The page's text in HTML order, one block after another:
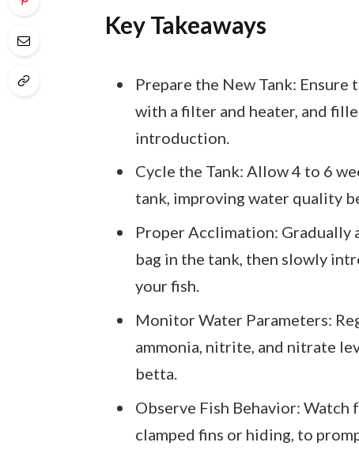
Key Takeaways
Prepare the New Tank: Ensure
with a filter and heater, and
introduction.
Cycle the Tank: Allow 4 to 6
tank, improving water quality
Proper Acclimation: Gradually
bag in the tank, then slowly
your fish.
Monitor Water Parameters:
ammonia, nitrite, and nitrate
betta.
Observe Fish Behavior: Watch
clamped fins or hiding, to